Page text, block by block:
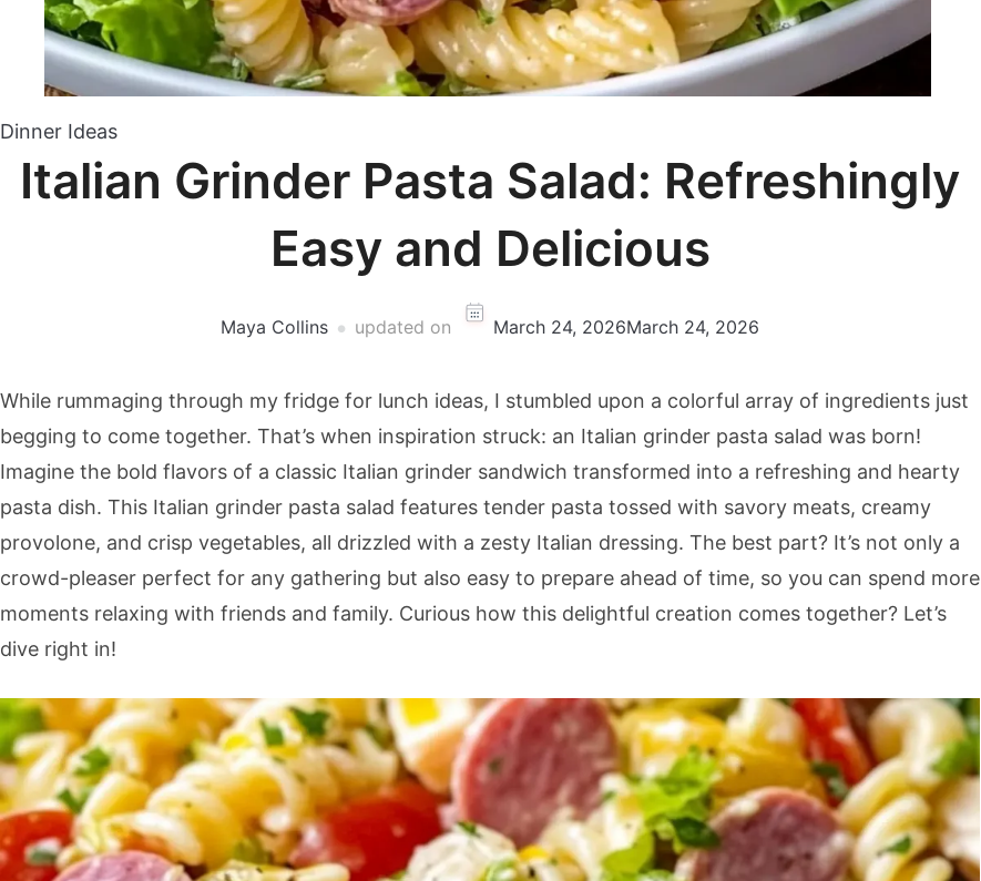
Dinner Ideas
Italian Grinder Pasta Salad: Refreshingly
Easy and Delicious
Maya Collins updated on March 24, 2026March 24, 2026
While rummaging through my fridge for lunch ideas, I stumbled upon a colorful array of ingredients just
begging to come together. That’s when inspiration struck: an Italian grinder pasta salad was born!
Imagine the bold flavors of a classic Italian grinder sandwich transformed into a refreshing and hearty
pasta dish. This Italian grinder pasta salad features tender pasta tossed with savory meats, creamy
provolone, and crisp vegetables, all drizzled with a zesty Italian dressing. The best part? It’s not only a
crowd-pleaser perfect for any gathering but also easy to prepare ahead of time, so you can spend more
moments relaxing with friends and family. Curious how this delightful creation comes together? Let’s
dive right in!